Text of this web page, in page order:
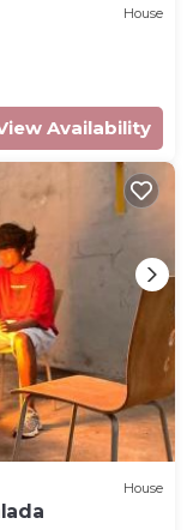
House
Availability
House